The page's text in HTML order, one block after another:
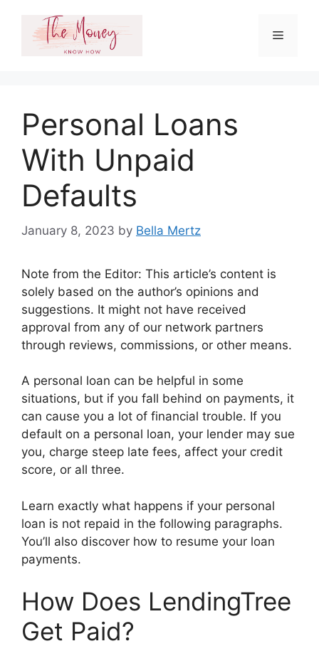
content
Menu
Personal Loans
With Unpaid
Defaults
January 8, 2023 by Bella Mertz
Note from the Editor: This article’s content is
solely based on the author’s opinions and
suggestions. It might not have received
approval from any of our network partners
through reviews, commissions, or other means.
A personal loan can be helpful in some
situations, but if you fall behind on payments, it
can cause you a lot of financial trouble. If you
default on a personal loan, your lender may sue
you, charge steep late fees, affect your credit
score, or all three.
Learn exactly what happens if your personal
loan is not repaid in the following paragraphs.
You’ll also discover how to resume your loan
payments.
How Does LendingTree
Get Paid?